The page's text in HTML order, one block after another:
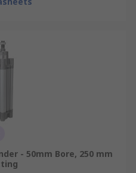
- 50mm Bore, 250 mm